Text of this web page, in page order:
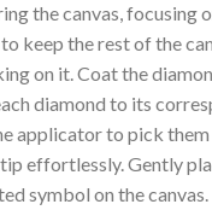
the canvas, focusing
keep the rest of the
on it. Coat the
diamond to its
applicator to pick
effortlessly. Gently
symbol on the